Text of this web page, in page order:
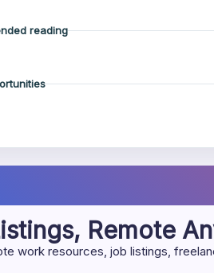
reading
Remote
work resources, job listings,